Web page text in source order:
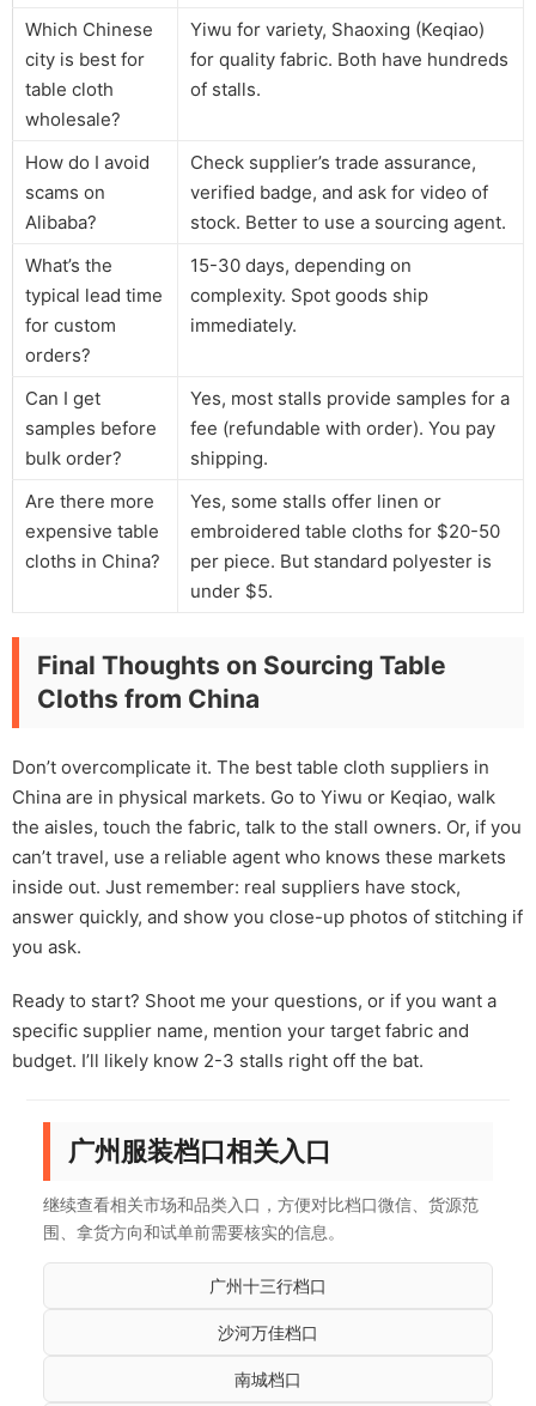
Which Chinese
city is best for
table cloth
wholesale?
Yiwu for variety, Shaoxing (Keqiao)
for quality fabric. Both have hundreds
of stalls.
How do I avoid
scams on
Alibaba?
Check supplier’s trade assurance,
verified badge, and ask for video of
stock. Better to use a sourcing agent.
What’s the
typical lead time
for custom
orders?
15-30 days, depending on
complexity. Spot goods ship
immediately.
Can I get
samples before
bulk order?
Yes, most stalls provide samples for a
fee (refundable with order). You pay
shipping.
Are there more
expensive table
cloths in China?
Yes, some stalls offer linen or
embroidered table cloths for $20-50
per piece. But standard polyester is
under $5.
Final Thoughts on Sourcing Table
Cloths from China
Don’t overcomplicate it. The best table cloth suppliers in
China are in physical markets. Go to Yiwu or Keqiao, walk
the aisles, touch the fabric, talk to the stall owners. Or, if you
can’t travel, use a reliable agent who knows these markets
inside out. Just remember: real suppliers have stock,
answer quickly, and show you close-up photos of stitching if
you ask.
Ready to start? Shoot me your questions, or if you want a
specific supplier name, mention your target fabric and
budget. I’ll likely know 2-3 stalls right off the bat.
广州服装档口相关入口
继续查看相关市场和品类入口，方便对比档口微信、货源范
围、拿货方向和试单前需要核实的信息。
广州十三行档口
沙河万佳档口
南城档口